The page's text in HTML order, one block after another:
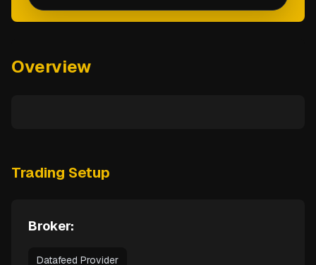
Overview
Trading Setup
Broker:
Datafeed Provider